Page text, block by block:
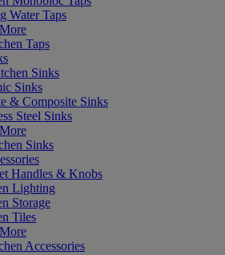
Water Taps
Taps
Sinks
Sinks
& Composite Sinks
Steel Sinks
Sinks
Handles & Knobs
Lighting
Storage
Tiles
Accessories